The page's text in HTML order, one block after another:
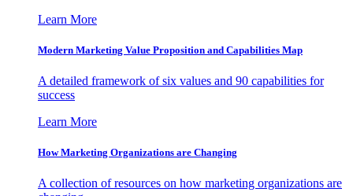
Learn More
Modern Marketing Value Proposition and Capabilities Map
A detailed framework of six values and 90 capabilities for
success
Learn More
How Marketing Organizations are Changing
A collection of resources on how marketing organizations are